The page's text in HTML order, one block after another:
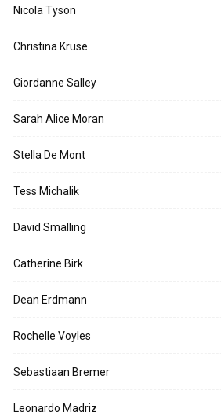
Nicola Tyson
Christina Kruse
Giordanne Salley
Sarah Alice Moran
Stella De Mont
Tess Michalik
David Smalling
Catherine Birk
Dean Erdmann
Rochelle Voyles
Sebastiaan Bremer
Leonardo Madriz